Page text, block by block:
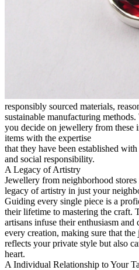
responsibly sourced materials,
sustainable manufacturing methods.
you decide on jewellery from these
items with the expertise
that they have been established
and social responsibility.
A Legacy of Artistry
Jewellery from neighborhood stores
legacy of artistry in just your
Guiding every single piece is a
their lifetime to mastering the craft.
artisans infuse their enthusiasm and
every creation, making sure that
reflects your private style but also
heart.
A Individual Relationship to Your